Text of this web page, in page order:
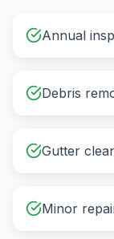
Annual
Debris
Gutter
Minor